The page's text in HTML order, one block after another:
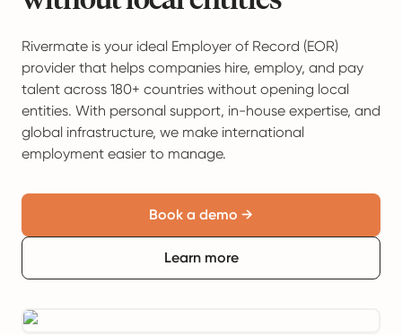
Rivermate is your ideal Employer of Record (EOR)
provider that helps companies hire, employ, and pay
talent across 180+ countries without opening local
entities. With personal support, in-house expertise, and
global infrastructure, we make international
employment easier to manage.
Book a demo →
Learn more